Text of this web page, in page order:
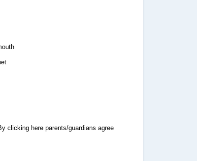
clicking here parents/guardians agree